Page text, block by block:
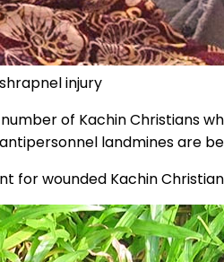
injury
of Kachin Christians
landmines are
for wounded Kachin